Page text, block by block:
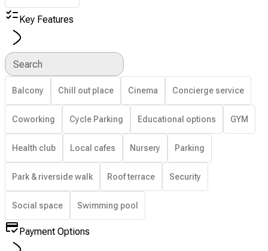
Key Features
Search
Balcony Chill out place Cinema Concierge service
Coworking Cycle Parking Educational options GYM
Health club Local cafes Nursery Parking
Park & riverside walk Roof terrace Security
Social space Swimming pool
Payment Options